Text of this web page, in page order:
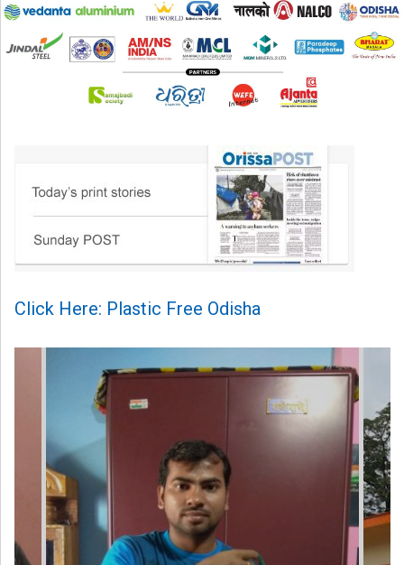
Click Here: Plastic Free Odisha